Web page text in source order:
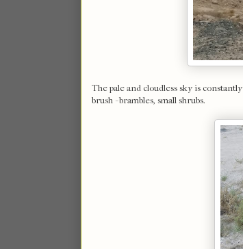
The pale and cloudless sky is
brush - brambles, small shrubs.